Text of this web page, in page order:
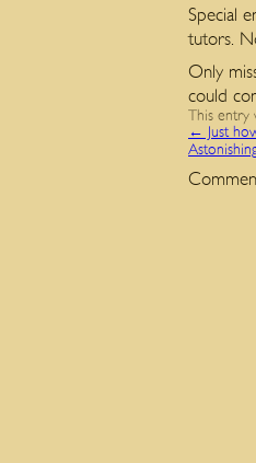
Special
tutors.
Only
could
This
←
Just